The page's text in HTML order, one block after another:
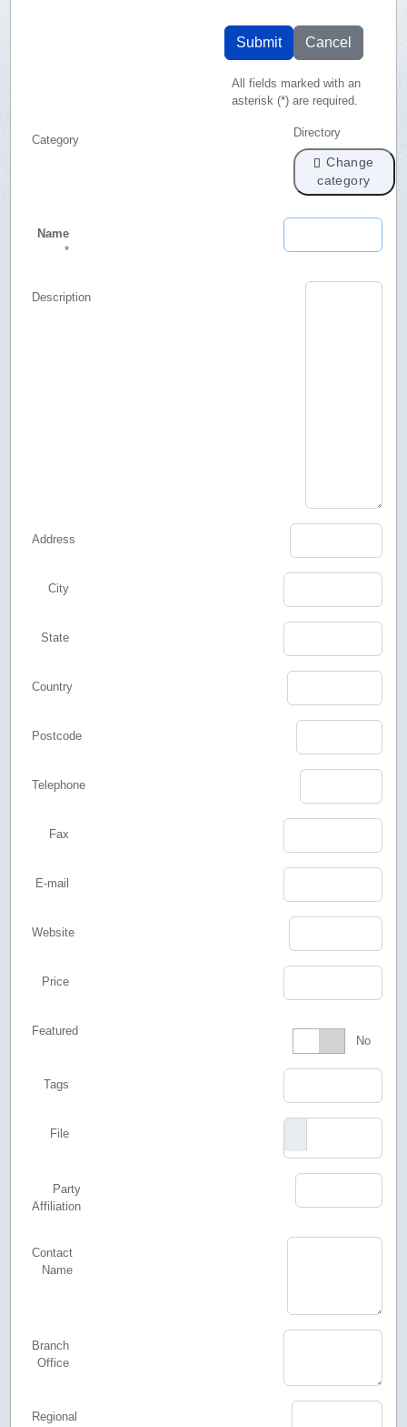
Submit Cancel
All fields marked with an
asterisk (*) are required.
Category
Directory
Change
category
Name
*
Description
Address
City
State
Country
Postcode
Telephone
Fax
E-mail
Website
Price
Featured Featured
No
Tags
File
Party
Affiliation
Contact
Name
Branch
Office
Regional